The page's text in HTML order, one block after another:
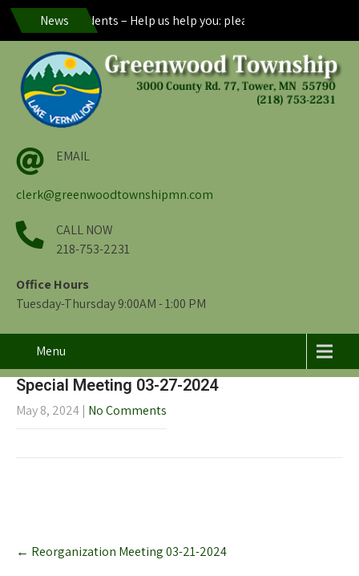
NewsResidents – Help us help you: please maintain visibility
EMAIL
clerk@greenwoodtownshipmn.com
CALL NOW
218-753-2231
Office Hours
Tuesday-Thursday 9:00AM - 1:00 PM
Menu
Special Meeting 03-27-2024
May 8, 2024 | No Comments
Post
navigation
← Reorganization Meeting 03-21-2024